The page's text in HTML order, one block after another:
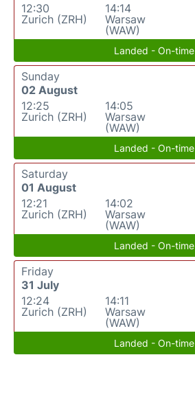
12:30
Zurich (ZRH)
14:14
Warsaw
(WAW)
Landed - On-time
Sunday
02 August
12:25
Zurich (ZRH)
14:05
Warsaw
(WAW)
Landed - On-time
Saturday
01 August
12:21
Zurich (ZRH)
14:02
Warsaw
(WAW)
Landed - On-time
Friday
31 July
12:24
Zurich (ZRH)
14:11
Warsaw
(WAW)
Landed - On-time